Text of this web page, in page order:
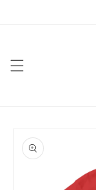
product
information